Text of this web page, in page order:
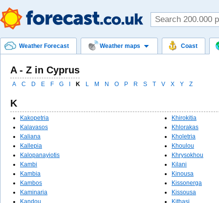
Weather Forecast Weather maps Coast
A - Z in Cyprus
A C D E F G K L M N O P R S T V X Y Z
K
Kakopetria
Kalavasos
Kaliana
Kallepia
Kalopanayiotis
Kambi
Kambia
Kambos
Kaminaria
Kandou
Khirokitia
Khlorakas
Kholetria
Khoulou
Khrysokhou
Kilani
Kinousa
Kissonerga
Kissousa
Kithasi